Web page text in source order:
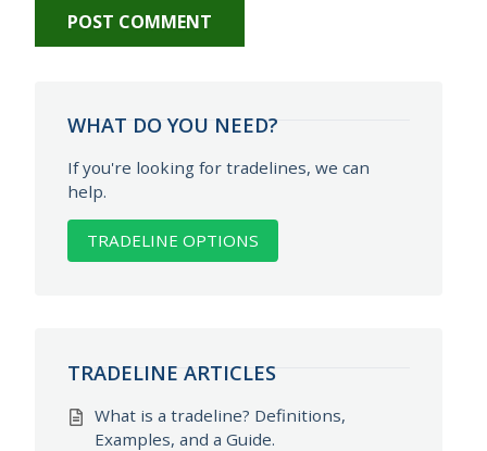
WHAT DO YOU NEED?
If you're looking for tradelines, we can
help.
TRADELINE OPTIONS
TRADELINE ARTICLES
What is a tradeline? Definitions,
Examples, and a Guide.